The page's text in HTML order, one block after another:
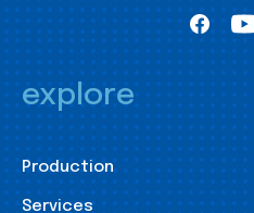
explore
Production
Services